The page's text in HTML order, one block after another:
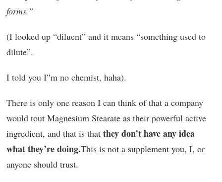
forms.”
(I looked up “diluent” and it means “something used to
dilute”.
I told you I”m no chemist, haha).
There is only one reason I can think of that a company
would tout Magnesium Stearate as their powerful active
ingredient, and that is that they don’t have any idea
what they’re doing.This is not a supplement you, I, or
anyone should trust.